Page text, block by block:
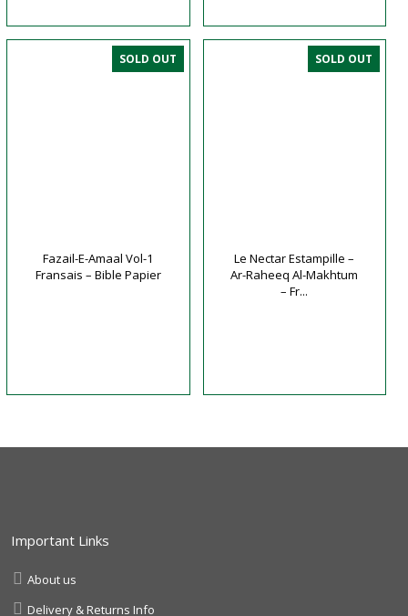
SOLD OUT
Fazail-E-Amaal Vol-1
Fransais – Bible Papier
SOLD OUT
Le Nectar Estampille –
Ar-Raheeq Al-Makhtum
– Fr...
Important Links
About us
Delivery & Returns Info